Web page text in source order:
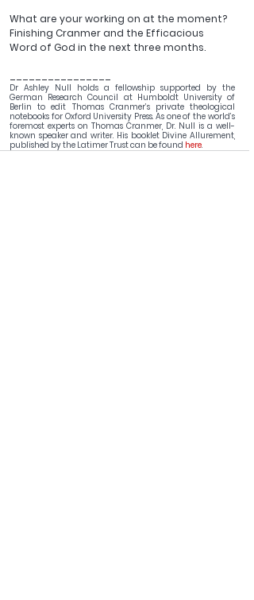
What are your working on at the moment?
Finishing Cranmer and the Efficacious
Word of God in the next three months.
Dr Ashley Null holds a fellowship supported by the
German Research Council at Humboldt University of
Berlin to edit Thomas Cranmer’s private theological
notebooks for Oxford University Press. As one of the world’s
foremost experts on Thomas Cranmer, Dr. Null is a well-
known speaker and writer. His booklet Divine Allurement,
published by the Latimer Trust can be found here.